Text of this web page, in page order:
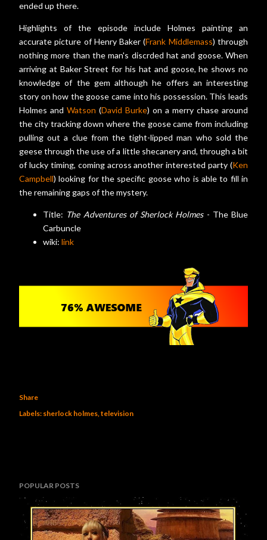
ended up there.
Highlights of the episode include Holmes painting an
accurate picture of Henry Baker (Frank Middlemass) through
nothing more than the man's discrded hat and goose. When
arriving at Baker Street for his hat and goose, he shows no
knowledge of the gem although he offers an interesting
story on how the goose came into his possession. This leads
Holmes and Watson (David Burke) on a merry chase around
the city tracking down where the goose came from including
pulling out a clue from the tight-lipped man who sold the
geese through the use of a little shecanery and, through a bit
of lucky timing, coming across another interested party (Ken
Campbell) looking for the specific goose who is able to fill in
the remaining gaps of the mystery.
Title: The Adventures of Sherlock Holmes- The Blue
Carbuncle
wiki: link
Share
Labels: sherlock holmes television
POPULAR POSTS